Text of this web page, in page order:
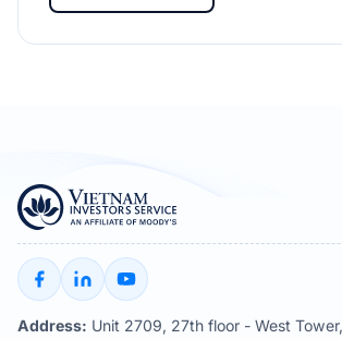
Address: Unit 2709, 27th floor - West